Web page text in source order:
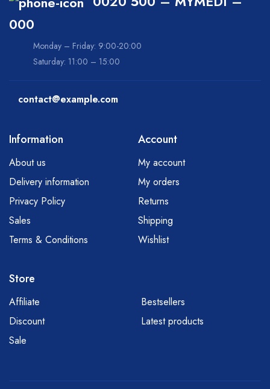
000
Monday – Friday: 9:00-20:00
Saturday: 11:00 – 15:00
contact@example.com
Information
About us
Delivery information
Privacy Policy
Sales
Terms & Conditions
Account
My account
My orders
Returns
Shipping
Wishlist
Store
Affiliate
Bestsellers
Discount
Latest products
Sale